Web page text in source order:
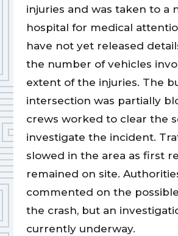
injuries and was taken to a
hospital for medical
have not yet released
the number of vehicles
extent of the injuries. The
intersection was partially
crews worked to clear the
investigate the incident.
slowed in the area as first
remained on site.
commented on the
the crash, but an
currently underway.